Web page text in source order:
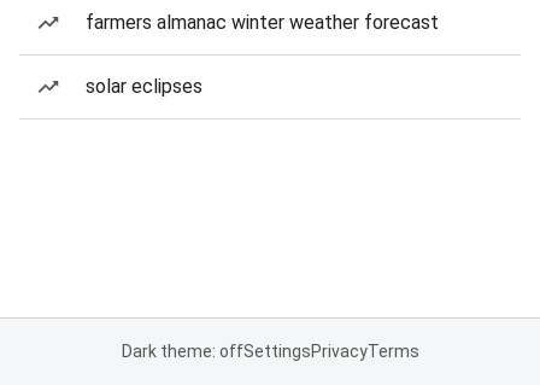
farmers almanac winter weather forecast
solar eclipses
Dark theme: offSettingsPrivacyTerms